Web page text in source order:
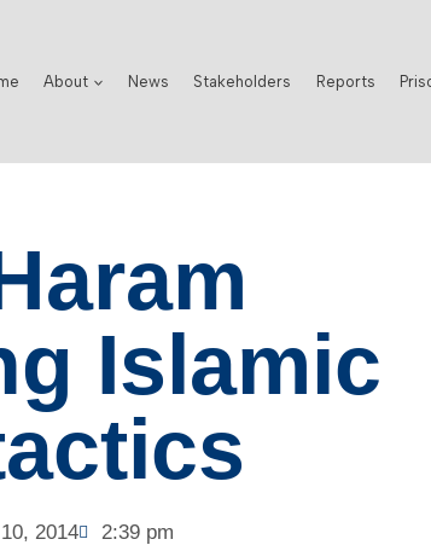
About News Stakeholders Reports
Islamic
2014 2:39 pm